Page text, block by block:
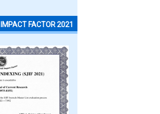
IMPACT FACTOR 2021